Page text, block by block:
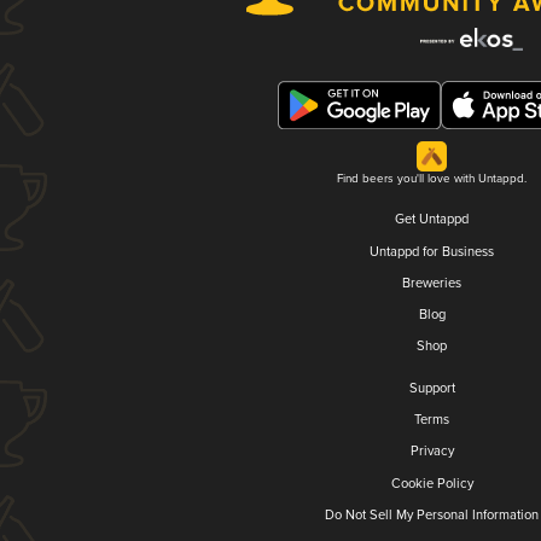
Find beers you'll love with Untappd.
Get Untappd
Untappd for Business
Breweries
Blog
Shop
Support
Terms
Privacy
Cookie Policy
Do Not Sell My Personal Information